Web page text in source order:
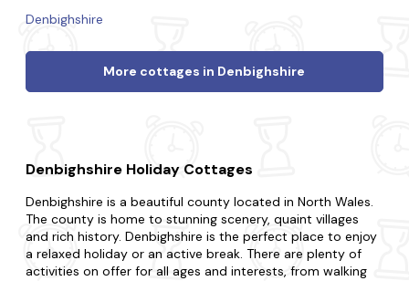
Denbighshire
More cottages in Denbighshire
Denbighshire Holiday Cottages
Denbighshire is a beautiful county located in North Wales.
The county is home to stunning scenery, quaint villages
and rich history. Denbighshire is the perfect place to enjoy
a relaxed holiday or an active break. There are plenty of
activities on offer for all ages and interests, from walking